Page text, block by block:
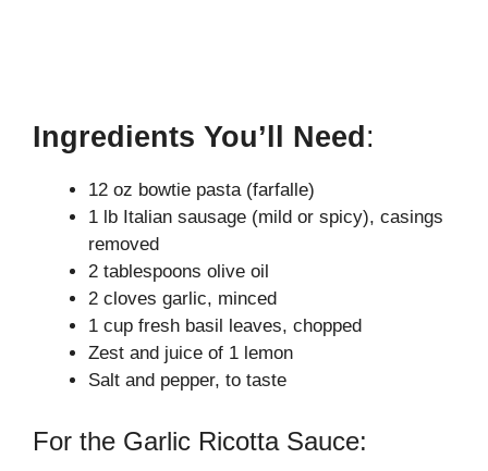
Ingredients You’ll Need :
12 oz bowtie pasta (farfalle)
1 lb Italian sausage (mild or spicy), casings
removed
2 tablespoons olive oil
2 cloves garlic, minced
1 cup fresh basil leaves, chopped
Zest and juice of 1 lemon
Salt and pepper, to taste
For the Garlic Ricotta Sauce: